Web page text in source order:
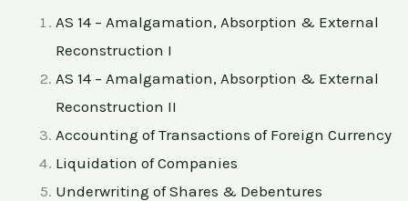
AS 14 – Amalgamation, Absorption & External
Reconstruction I
AS 14 – Amalgamation, Absorption & External
Reconstruction II
Accounting of Transactions of Foreign Currency
Liquidation of Companies
Underwriting of Shares & Debentures